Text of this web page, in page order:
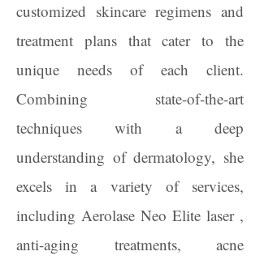
customized skincare regimens and
treatment plans that cater to the
unique needs of each client.
Combining state-of-the-art
techniques with a deep
understanding of dermatology, she
excels in a variety of services,
including Aerolase Neo Elite laser ,
anti-aging treatments, acne